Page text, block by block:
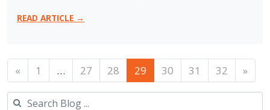
READ ARTICLE →
Posts navigation
« 1 … 27 28 29 30 31 32 »
Search